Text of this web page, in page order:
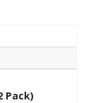
Pack)